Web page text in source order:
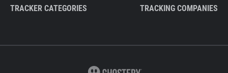
TRACKER CATEGORIES TRACKING COMPANIES